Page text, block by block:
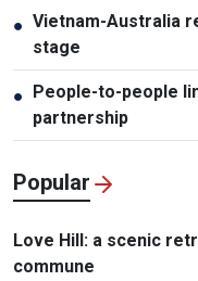
● Vietnam-Australia
stage
●
People-to-people
partnership
Popular
Love Hill: a scenic
commune